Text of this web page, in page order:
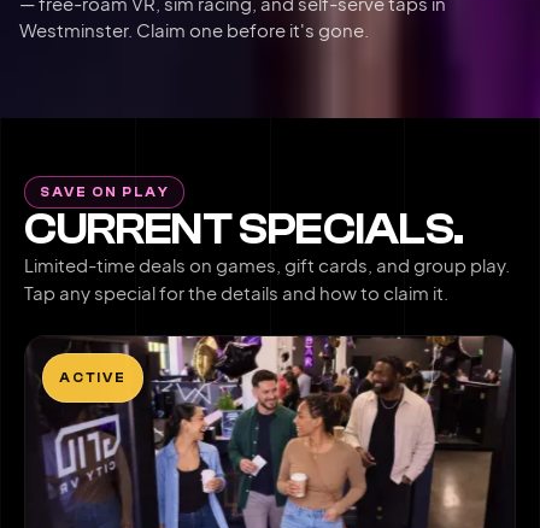
Westminster. Claim one before it's gone.
SAVE ON PLAY
CURRENT SPECIALS.
Limited-time deals on games, gift cards, and group play.
Tap any special for the details and how to claim it.
ACTIVE